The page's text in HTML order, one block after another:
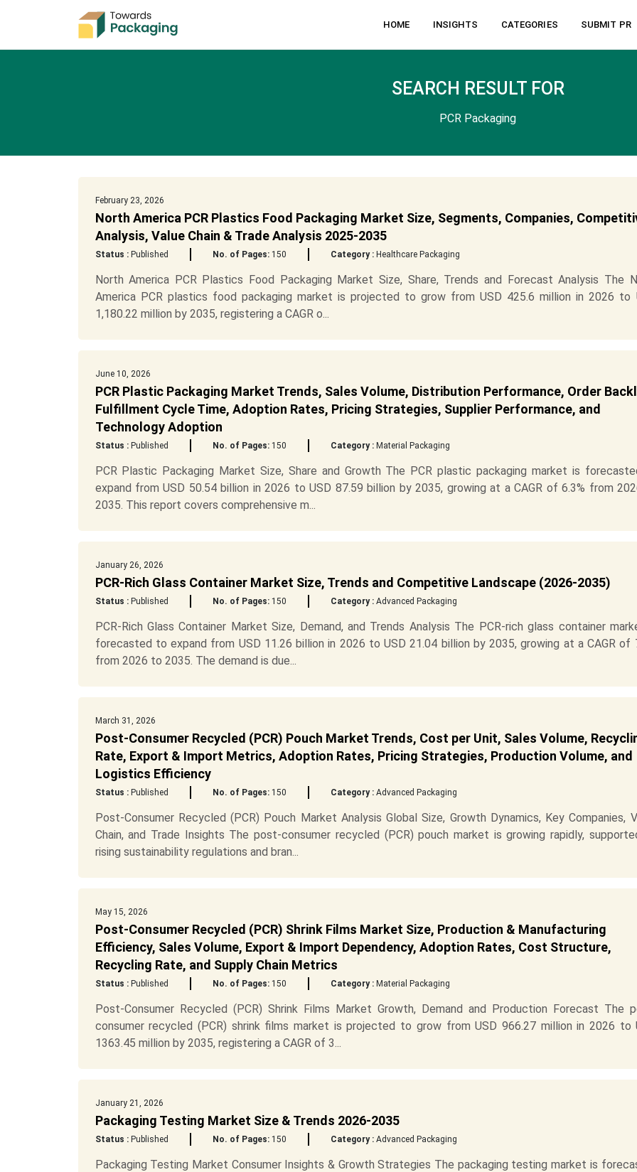
HOME INSIGHTS CATEGORIES SUBMIT PR
SEARCH RESULT FOR
PCR Packaging
February 23, 2026
North America PCR Plastics Food Packaging Market Size, Segments, Companies,
Analysis, Value Chain & Trade Analysis 2025-2035
Status :Published No. of Pages:150 Category :Healthcare Packaging
North America PCR Plastics Food Packaging Market Size, Share, Trends and Forecast Analysis The
America PCR plastics food packaging market is projected to grow from USD 425.6 million in 2026 to
1,180.22 million by 2035, registering a CAGR o...
June 10, 2026
PCR Plastic Packaging Market Trends, Sales Volume, Distribution Performance, Order
Fulfillment Cycle Time, Adoption Rates, Pricing Strategies, Supplier Performance, and
Technology Adoption
Status :Published No. of Pages:150 Category :Material Packaging
PCR Plastic Packaging Market Size, Share and Growth The PCR plastic packaging market is
expand from USD 50.54 billion in 2026 to USD 87.59 billion by 2035, growing at a CAGR of 6.3% from
2035. This report covers comprehensive m...
January 26, 2026
PCR-Rich Glass Container Market Size, Trends and Competitive Landscape (2026-2035)
Status :Published No. of Pages:150 Category :Advanced Packaging
PCR-Rich Glass Container Market Size, Demand, and Trends Analysis The PCR-rich glass container
forecasted to expand from USD 11.26 billion in 2026 to USD 21.04 billion by 2035, growing at a CAGR of
from 2026 to 2035. The demand is due...
March 31, 2026
Post-Consumer Recycled (PCR) Pouch Market Trends, Cost per Unit, Sales Volume,
Rate, Export & Import Metrics, Adoption Rates, Pricing Strategies, Production Volume, and
Logistics Efficiency
Status :Published No. of Pages:150 Category :Advanced Packaging
Post-Consumer Recycled (PCR) Pouch Market Analysis Global Size, Growth Dynamics, Key Companies,
Chain, and Trade Insights The post-consumer recycled (PCR) pouch market is growing rapidly,
rising sustainability regulations and bran...
May 15, 2026
Post-Consumer Recycled (PCR) Shrink Films Market Size, Production & Manufacturing
Efficiency, Sales Volume, Export & Import Dependency, Adoption Rates, Cost Structure,
Recycling Rate, and Supply Chain Metrics
Status :Published No. of Pages:150 Category :Material Packaging
Post-Consumer Recycled (PCR) Shrink Films Market Growth, Demand and Production Forecast The
consumer recycled (PCR) shrink films market is projected to grow from USD 966.27 million in 2026 to
1363.45 million by 2035, registering a CAGR of 3...
January 21, 2026
Packaging Testing Market Size & Trends 2026-2035
Status :Published No. of Pages:150 Category :Advanced Packaging
Packaging Testing Market Consumer Insights & Growth Strategies The packaging testing market is